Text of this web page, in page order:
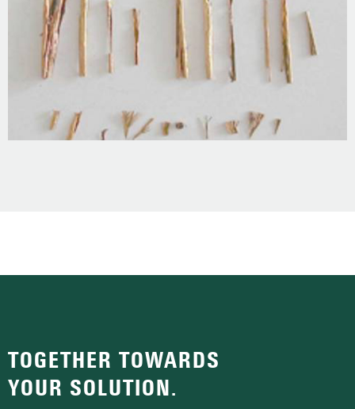
TOGETHER TOWARDS
YOUR SOLUTION.